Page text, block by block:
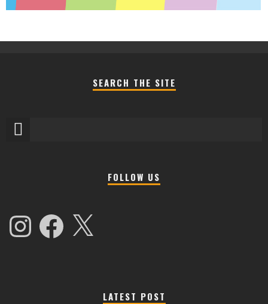
SEARCH THE SITE
FOLLOW US
InstagramFacebook X
LATEST POST